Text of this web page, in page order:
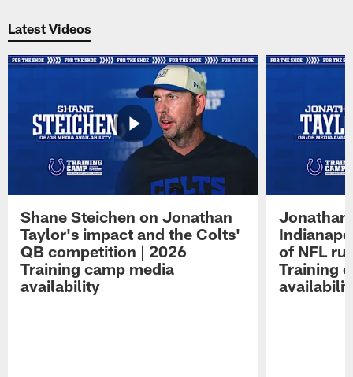
Latest Videos
Shane Steichen on Jonathan
Taylor's impact and the Colts'
QB competition | 2026
Training camp media
availability
Jonathan
of NFL
Training